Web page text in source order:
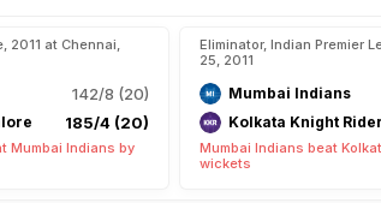
2011 at Chennai,
142/8 (20)
185/4 (20)
Mumbai Indians by
Eliminator, Indian Premier
25, 2011
Mumbai Indians
Kolkata Knight
Mumbai Indians beat
wickets